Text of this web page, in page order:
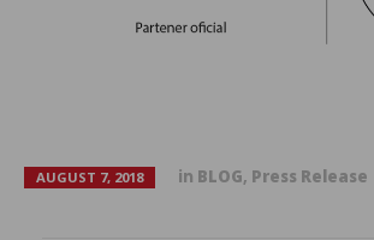
AUGUST 7, 2018 in BLOG, Press Release